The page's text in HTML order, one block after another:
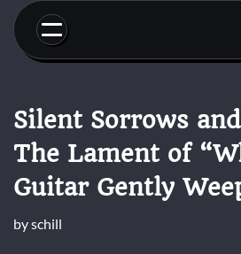
Skip
content
Silent Sorrows
The Lament of
Guitar Gently
byschill